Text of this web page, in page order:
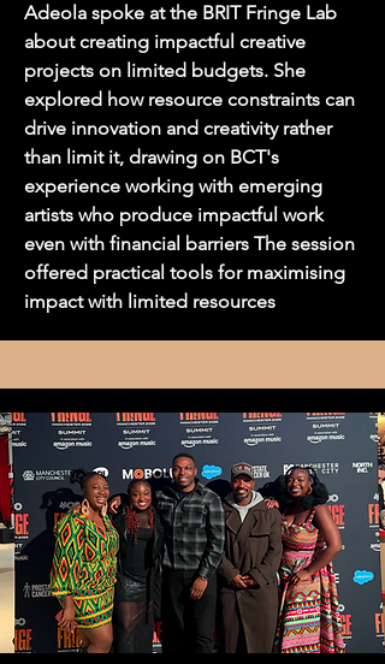
Adeola spoke at the BRIT Fringe Lab
about creating impactful creative
projects on limited budgets. She
explored how resource constraints can
drive innovation and creativity rather
than limit it, drawing on BCT's
experience working with emerging
artists who produce impactful work
even with financial barriers The session
offered practical tools for maximising
impact with limited resources